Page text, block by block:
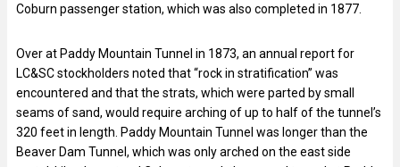
Coburn passenger station, which was also completed in 1877.
Over at Paddy Mountain Tunnel in 1873, an annual report for
LC&SC stockholders noted that “rock in stratification” was
encountered and that the strats, which were parted by small
seams of sand, would require arching of up to half of the tunnel’s
320 feet in length. Paddy Mountain Tunnel was longer than the
Beaver Dam Tunnel, which was only arched on the east side